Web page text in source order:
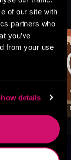
of our site with
partners who
you’ve
from your use
details
See All >